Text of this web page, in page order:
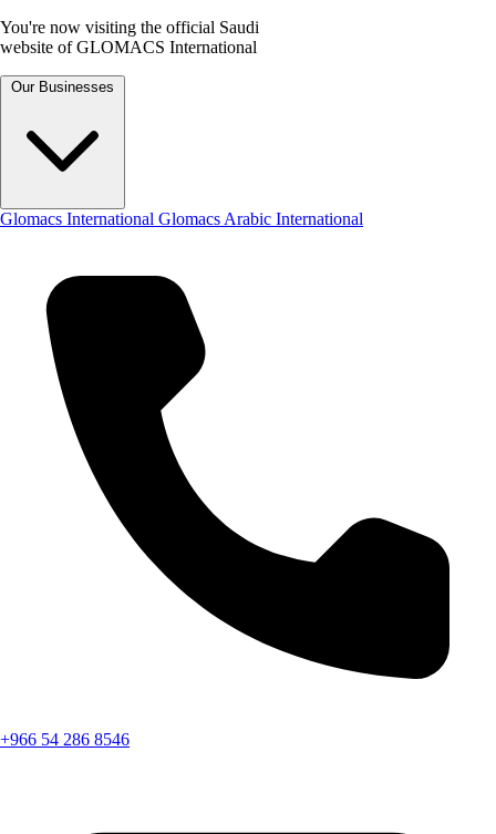
You're now visiting the official Saudi
website of GLOMACS International
Our Businesses
Glomacs International Glomacs Arabic International
+966 54 286 8546